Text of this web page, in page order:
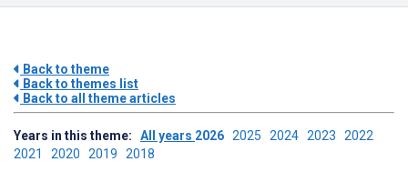
Back to theme
Back to themes list
Back to all theme articles
Years in this theme: All years 2026 2025 2024 2023 2022
2021 2020 2019 2018